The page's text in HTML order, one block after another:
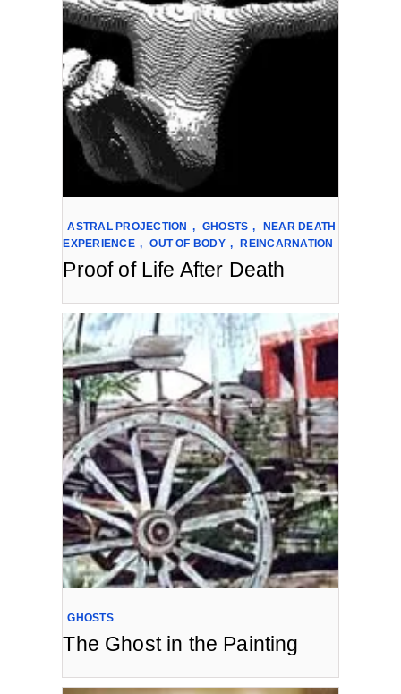
ASTRAL PROJECTION , GHOSTS ,
NEAR DEATH
EXPERIENCE , OUT OF BODY , REINCARNATION
Proof of Life After Death
GHOSTS
The Ghost in the Painting